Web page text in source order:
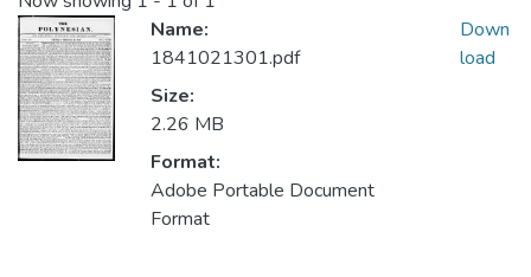
Name:
1841021301.pdf
Size:
2.26 MB
Format:
Adobe Portable Document
Format
Down
load